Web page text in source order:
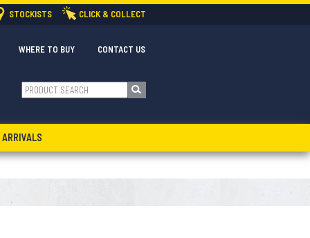
STOCKISTS CLICK & COLLECT
CONTACT US
WHERE TO BUY
ARRIVALS